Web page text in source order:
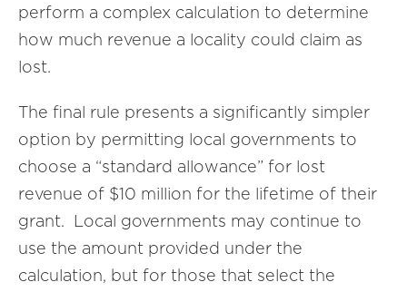
perform a complex calculation to determine
how much revenue a locality could claim as
lost.
The final rule presents a significantly simpler
option by permitting local governments to
choose a “standard allowance” for lost
revenue of $10 million for the lifetime of their
grant. Local governments may continue to
use the amount provided under the
calculation, but for those that select the